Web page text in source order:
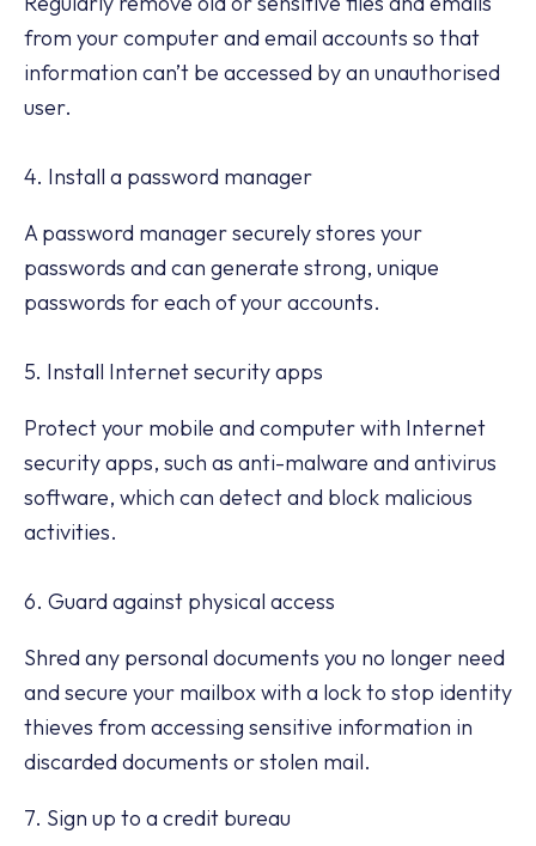
from your computer and email accounts so that
information can’t be accessed by an unauthorised
user.
4. Install a password manager
A password manager securely stores your
passwords and can generate strong, unique
passwords for each of your accounts.
5. Install Internet security apps
Protect your mobile and computer with Internet
security apps, such as anti-malware and antivirus
software, which can detect and block malicious
activities.
6. Guard against physical access
Shred any personal documents you no longer need
and secure your mailbox with a lock to stop identity
thieves from accessing sensitive information in
discarded documents or stolen mail.
7. Sign up to a credit bureau